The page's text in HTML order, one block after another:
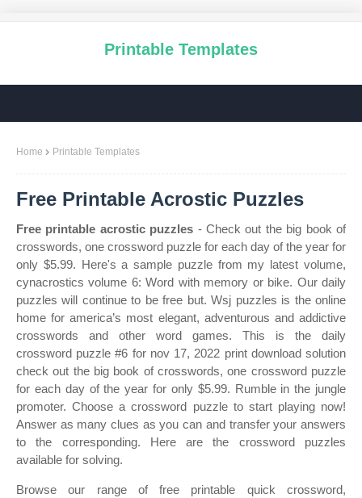
Printable Templates
Home Printable Templates
Free Printable Acrostic Puzzles
Free printable acrostic puzzles - Check out the big book of
crosswords, one crossword puzzle for each day of the year for
only $5.99. Here's a sample puzzle from my latest volume,
cynacrostics volume 6: Word with memory or bike. Our daily
puzzles will continue to be free but. Wsj puzzles is the online
home for america’s most elegant, adventurous and addictive
crosswords and other word games. This is the daily
crossword puzzle #6 for nov 17, 2022 print download solution
check out the big book of crosswords, one crossword puzzle
for each day of the year for only $5.99. Rumble in the jungle
promoter. Choose a crossword puzzle to start playing now!
Answer as many clues as you can and transfer your answers
to the corresponding. Here are the crossword puzzles
available for solving.
Browse our range of free printable quick crossword,